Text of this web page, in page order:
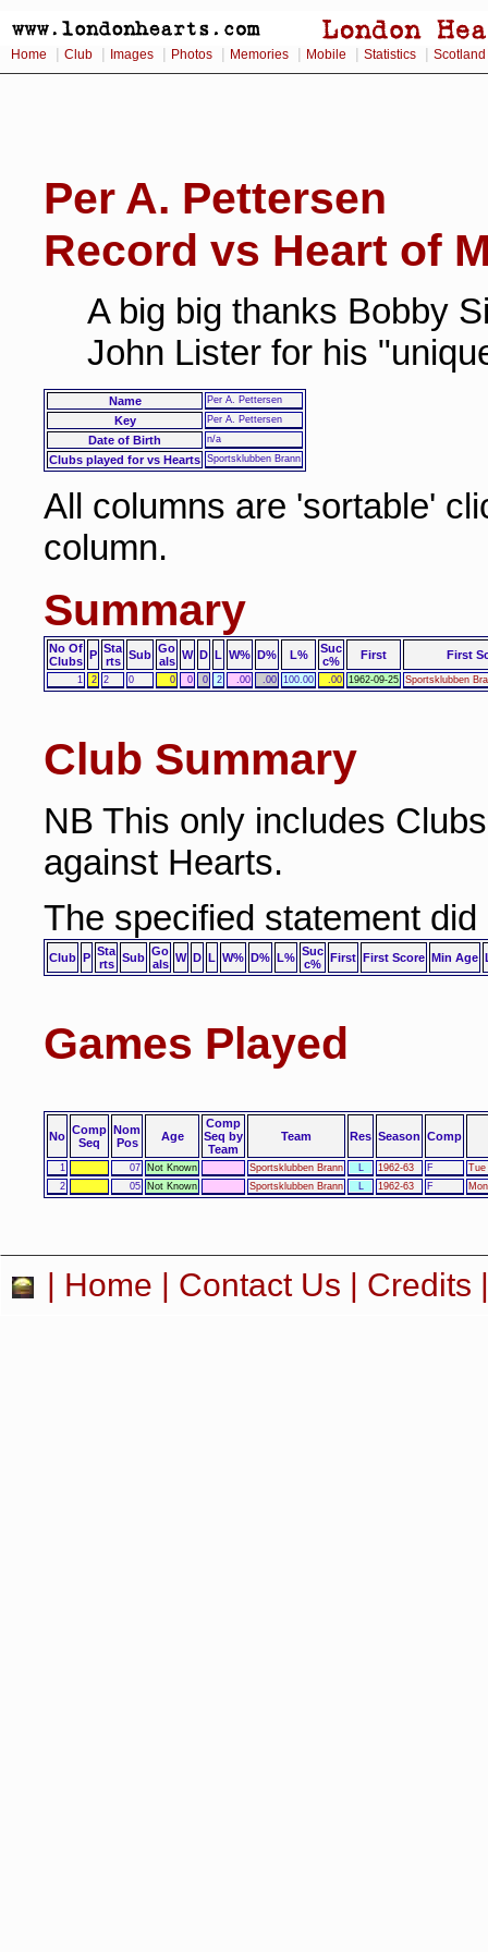
Home Club Images Photos Memories Mobile Statistics Scotland
Per A. Pettersen
Record vs Heart of
A big big thanks Bobby
John Lister for his
Name Per A. Pettersen
Key Per A. Pettersen
Date of Birth n/a
Clubs played for vs Hearts Sportsklubben Brann
All columns are 'sortable'
column.
Summary
No Of
Clubs P Sta
rts
Sub Go
als W D L W% D% L%
Suc
c%
First First
1 2 2 0 0 0 0 2 .00 .00 100.00 .00 1962-09-25 Sportsklubben
Club Summary
NB This only includes
against Hearts.
The specified statement
Club P Sta
rts
Sub Go
als W D L W% D% L% Suc
c%
First First Score Min Age
Games Played
No Comp
Seq
Nom
Pos
Age
Comp
Seq by
Team
Team Res Season Comp
1 07 Not Known Sportsklubben Brann L 1962-63 F
Tue
2
05 Not Known Sportsklubben Brann L 1962-63 F
| Home | Contact Us | Credits